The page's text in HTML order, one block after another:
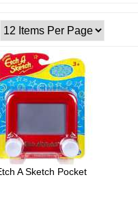
A Sketch Pocket